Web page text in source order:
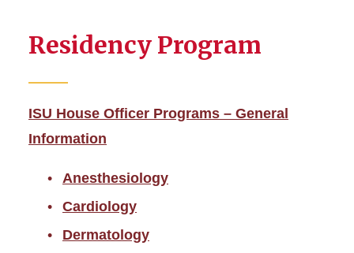
Residency Program
ISU House Officer Programs – General
Information
Anesthesiology
Cardiology
Dermatology